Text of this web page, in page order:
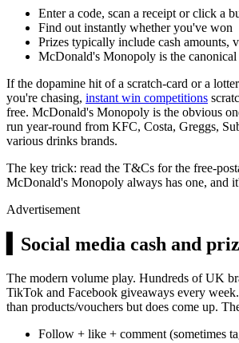
Enter a code, scan a receipt or click a
Find out instantly whether you've won
Prizes typically include cash amounts,
McDonald's Monopoly is the
If the dopamine hit of a scratch-card or a
you're chasing, instant win competitions
free. McDonald's Monopoly is the obvious
run year-round from KFC, Costa, Greggs,
various drinks brands.
The key trick: read the T&Cs for the free-
McDonald's Monopoly always has one, and
Advertisement
Social media cash and
The modern volume play. Hundreds of UK
TikTok and Facebook giveaways every
than products/vouchers but does come up.
Follow + like + comment (sometimes